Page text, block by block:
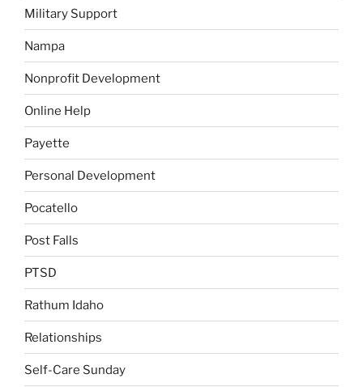
Military Support
Nampa
Nonprofit Development
Online Help
Payette
Personal Development
Pocatello
Post Falls
PTSD
Rathum Idaho
Relationships
Self-Care Sunday